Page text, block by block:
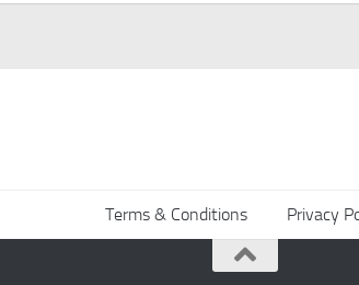
Terms & Conditions Privacy